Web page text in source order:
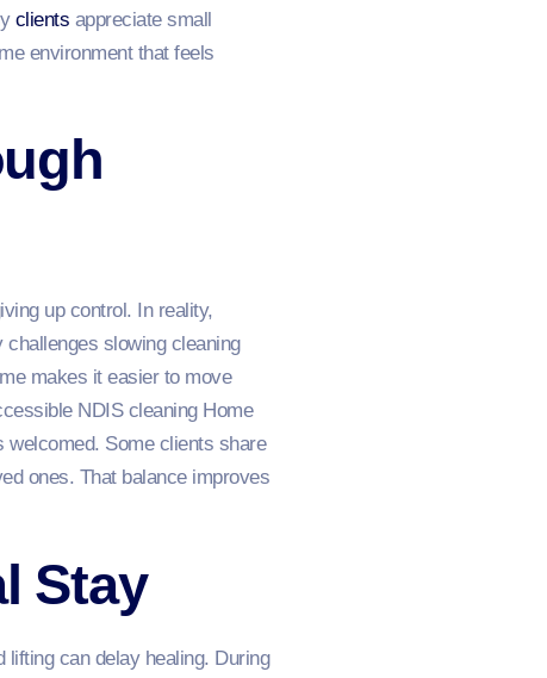
clients appreciate small
environment that feels
up control. In reality,
slowing cleaning
makes it easier to move
NDIS cleaning Home
welcomed. Some clients share
ones. That balance improves
Stay
can delay healing. During